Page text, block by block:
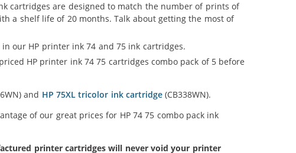
cartridges are designed to match the number of prints of
a shelf life of 20 months. Talk about getting the most of
our HP printer ink 74 and 75 ink cartridges.
HP printer ink 74 75 cartridges combo pack of 5 before
and HP 75XL tricolor ink cartridge (CB338WN).
of our great prices for HP 74 75 combo pack ink
printer cartridges will never void your printer